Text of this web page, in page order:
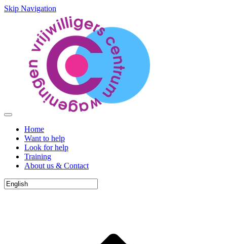
Skip Navigation
Home
Want to help
Look for help
Training
About us & Contact